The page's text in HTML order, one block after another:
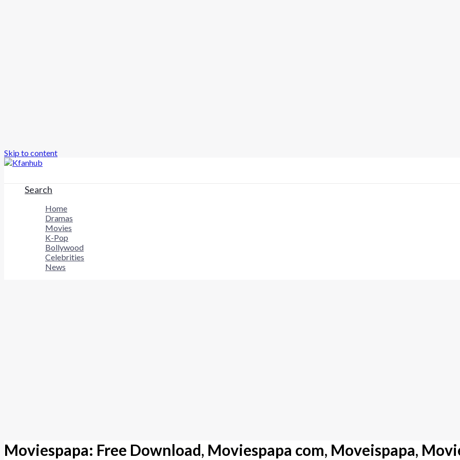
Skip to content
Search
Home
Dramas
Movies
K-Pop
Bollywood
Celebrities
News
Moviespapa: Free Download, Moviespapa com, Moveispapa,